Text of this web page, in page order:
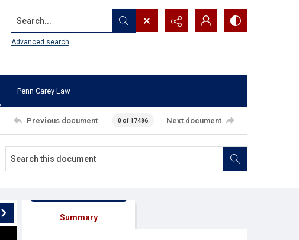
Search...
Advanced search
Penn Carey Law
Previous document 0 of 17486 Next document
Summary